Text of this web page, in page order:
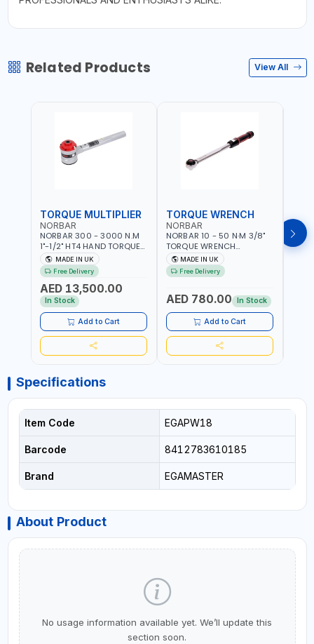
Related Products View All
TORQUE MULTIPLIER
NORBAR
NORBAR 300 - 3000 N.M
1"-1/2" HT4 HAND TORQUE
MULTIPLIER | ANTI WIND-UP
RATCHET AND STRAIGHT
REACTION ARM | 15.5:1
RATIO | MADE IN UK
MADE IN UK
Free Delivery
AED 13,500.00
In Stock
Add to Cart
TORQUE WRENCH
NORBAR
NORBAR 10 - 50 N·M 3/8"
TORQUE WRENCH
ADJUSTABLE RATCHET
MDL50 15002 | ACCURACY
±3% | MADE IN UK
MADE IN UK
Free Delivery
AED 780.00 In Stock
Add to Cart
Specifications
Item Code EGAPW18
Barcode 8412783610185
Brand EGAMASTER
About Product
No usage information available yet. We’ll update this
section soon.